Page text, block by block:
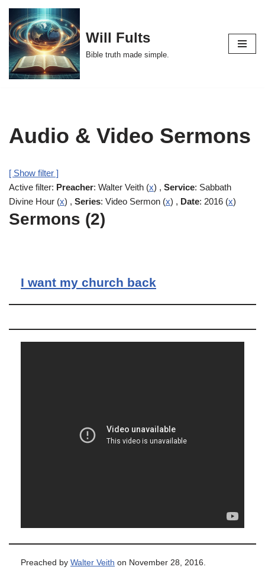
Skip
to
content
Will Fults
Bible truth made simple.
Audio & Video Sermons
[ Show filter ]
Active filter: Preacher: Walter Veith (x) , Service: Sabbath
Divine Hour (x) , Series: Video Sermon (x) , Date: 2016 (x)
Sermons (2)
I want my church back
Preached by Walter Veith on November 28, 2016.